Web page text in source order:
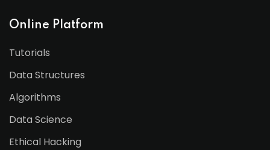
Online Platform
Tutorials
Data Structures
Algorithms
Data Science
Ethical Hacking